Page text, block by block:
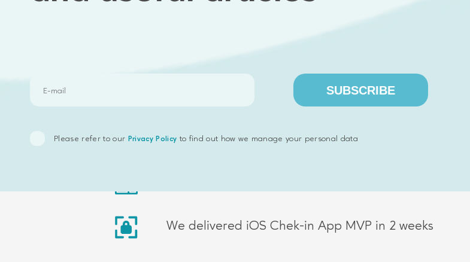
We delivered recognition dashboard MVP in 2
We delivered iOS Chek-in App MVP in 2 weeks
SUBSCRIBE
Please refer to our Privacy Policy to find out how we manage your personal data